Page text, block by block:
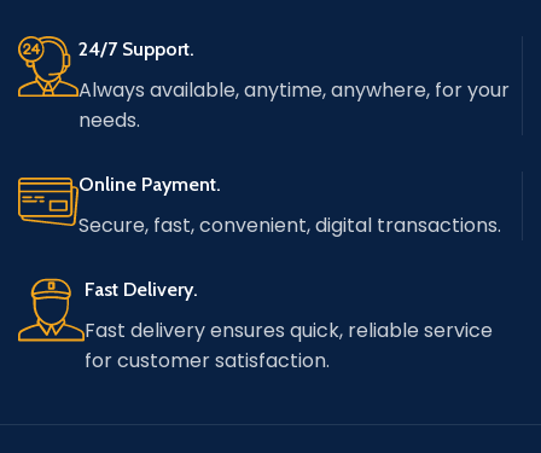
24/7 Support.
Always available, anytime, anywhere, for your
needs.
Online Payment.
Secure, fast, convenient, digital transactions.
Fast Delivery.
Fast delivery ensures quick, reliable service
for customer satisfaction.